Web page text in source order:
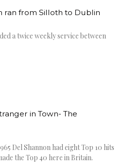
ran from Silloth to Dublin
a twice weekly service between
in Town- The
Del Shannon had eight Top 10 hits
the Top 40 here in Britain.